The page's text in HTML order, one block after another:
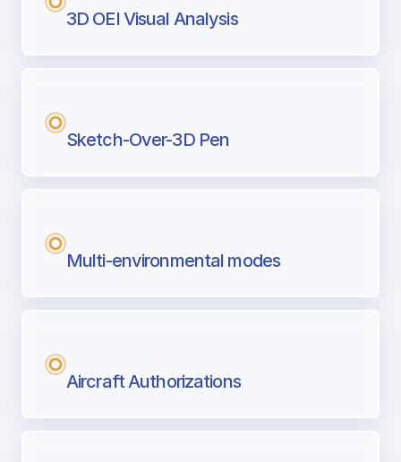
3D OEI Visual Analysis
Sketch-Over-3D Pen
Multi-environmental modes
Aircraft Authorizations